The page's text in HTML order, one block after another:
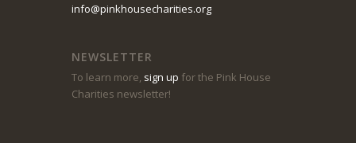
info@pinkhousecharities.org
NEWSLETTER
To learn more, sign up for the Pink House
Charities newsletter!